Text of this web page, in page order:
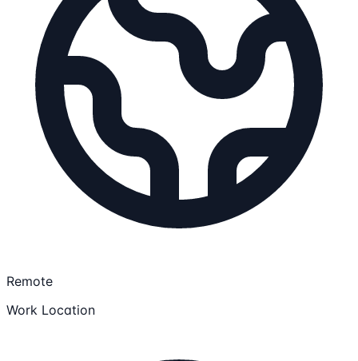
Remote
Work Location